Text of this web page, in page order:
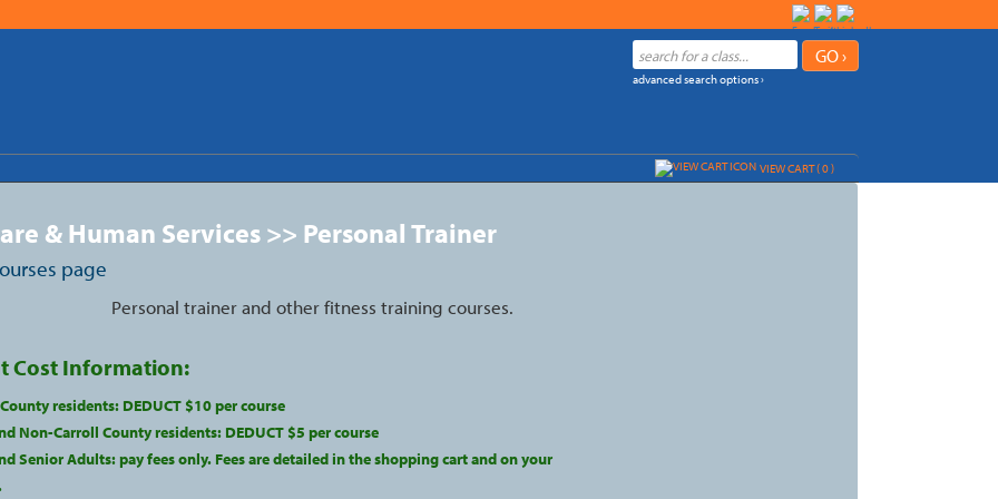
advanced search options ›
VIEW CART (0)
& Human Services >> Personal Trainer
page
Personal trainer and other fitness training courses.
Cost Information:
residents: DEDUCT $10 per course
Non-Carroll County residents: DEDUCT $5 per course
Senior Adults: pay fees only. Fees are detailed in the shopping cart and on your